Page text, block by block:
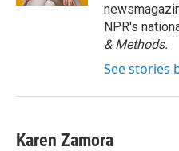
NPR's
& Methods.
See stories
Karen Zamora